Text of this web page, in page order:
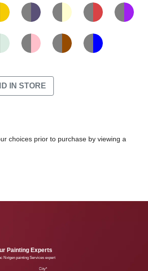
IN STORE
choices prior to purchase by viewing a
Painting Experts
Nxtgen painting Services expert